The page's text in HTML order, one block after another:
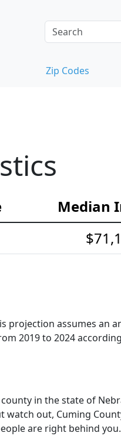
Zip Codes
Median
projection assumes an
2019 to 2024
in the state of
watch out, Cuming
are right behind you.